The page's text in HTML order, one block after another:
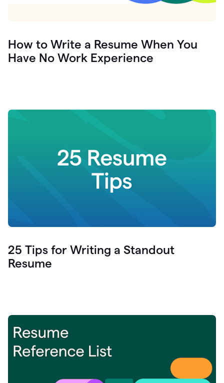
How to Write a Resume When You
Have No Work Experience
25 Tips for Writing a Standout
Resume